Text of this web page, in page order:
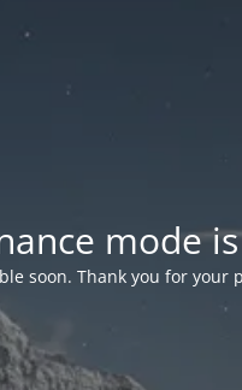
mode
soon. Thank you for your